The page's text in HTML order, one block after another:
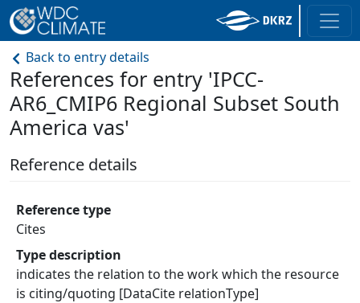
Back to entry details
References for entry 'IPCC-
AR6_CMIP6 Regional Subset South
America vas'
Reference details
Reference type
Cites
Type description
indicates the relation to the work which the resource
is citing/quoting [DataCite relationType]